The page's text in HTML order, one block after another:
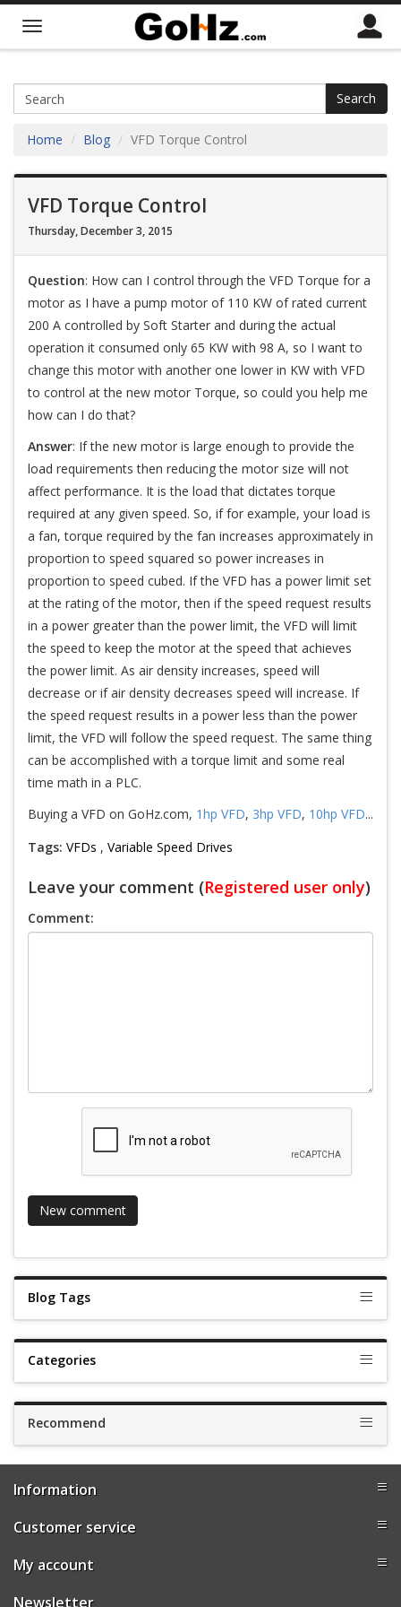
Search
Blog Tags
Categories
Recommend
Home Blog VFD Torque Control
VFD Torque Control
Thursday, December 3, 2015
Question: How can I control through the VFD Torque for a
motor as I have a pump motor of 110 KW of rated current
200 A controlled by Soft Starter and during the actual
operation it consumed only 65 KW with 98 A, so I want to
change this motor with another one lower in KW with VFD
to control at the new motor Torque, so could you help me
how can I do that?
Answer: If the new motor is large enough to provide the
load requirements then reducing the motor size will not
affect performance. It is the load that dictates torque
required at any given speed. So, if for example, your load is
a fan, torque required by the fan increases approximately in
proportion to speed squared so power increases in
proportion to speed cubed. If the VFD has a power limit set
at the rating of the motor, then if the speed request results
in a power greater than the power limit, the VFD will limit
the speed to keep the motor at the speed that achieves
the power limit. As air density increases, speed will
decrease or if air density decreases speed will increase. If
the speed request results in a power less than the power
limit, the VFD will follow the speed request. The same thing
can be accomplished with a torque limit and some real
time math in a PLC.
Buying a VFD on GoHz.com, 1hp VFD, 3hp VFD, 10hp VFD...
Tags: VFDs , Variable Speed Drives
Leave your comment (Registered user only)
Comment:
Information
Customer service
My account
Newsletter